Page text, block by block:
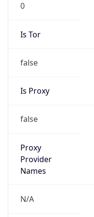
0
Is Tor
false
Is Proxy
false
Proxy
Provider
Names
N/A